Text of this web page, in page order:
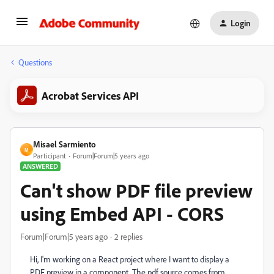
Login
Questions
Acrobat Services API
M
Misael Sarmiento
Participant
Forum|Forum|5 years ago
ANSWERED
Can't show PDF file preview
using Embed API - CORS
Forum|Forum|5 years ago 2 replies
Hi, I'm working on a React project where I want to display a
PDF preview in a component. The pdf source comes from